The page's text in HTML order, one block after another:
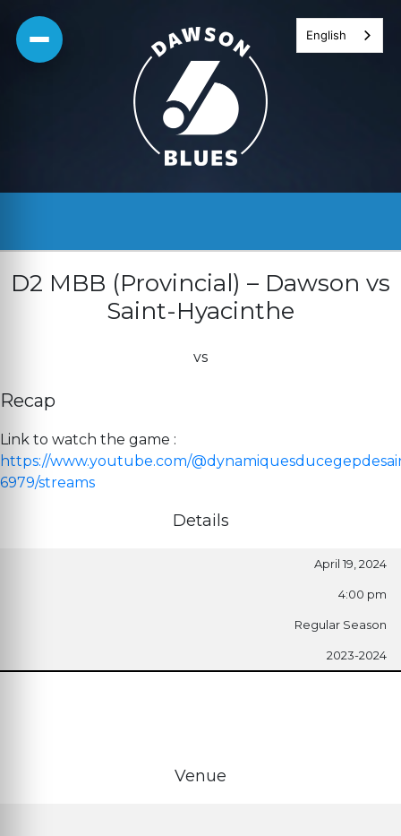
Skip
D2 MBB (Provincial) – Dawson vs
Saint-Hyacinthe
vs
Recap
Link to watch the game :
https://www.youtube.com/
6979/streams
Details
April 19, 2024
4:00 pm
Regular Season
2023-2024
Venue
English